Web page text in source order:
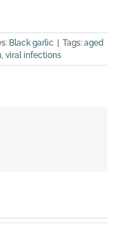
Black garlic Tags: aged
, viral infections